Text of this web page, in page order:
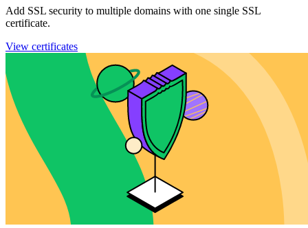
Add SSL security to multiple domains with one single SSL
certificate.
View certificates